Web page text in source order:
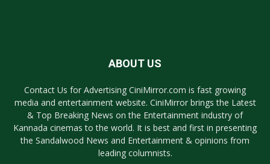
ABOUT US
Contact Us for Advertising CiniMirror.com is fast growing
media and entertainment website. CiniMirror brings the Latest
& Top Breaking News on the Entertainment industry of
Kannada cinemas to the world. It is best and first in presenting
the Sandalwood News and Entertainment & opinions from
leading columnists.